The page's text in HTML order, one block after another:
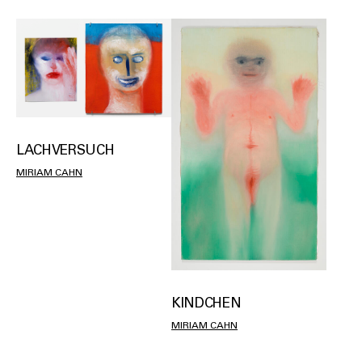
LACHVERSUCH
MIRIAM CAHN
KINDCHEN
MIRIAM CAHN